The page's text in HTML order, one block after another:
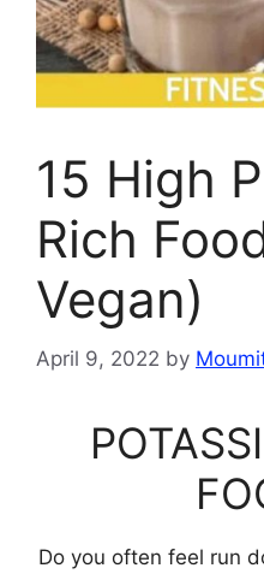
15 High
Rich
Vegan)
April 9, 2022 by
Do you often feel run